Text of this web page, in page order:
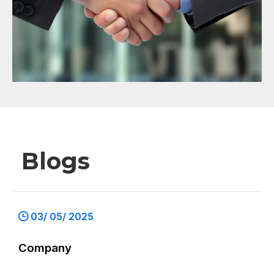
Blogs
03/ 05/ 2025
Company